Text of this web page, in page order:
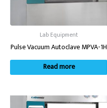
Lab Equipment
Pulse Vacuum Autoclave MPVA-1H
Read more